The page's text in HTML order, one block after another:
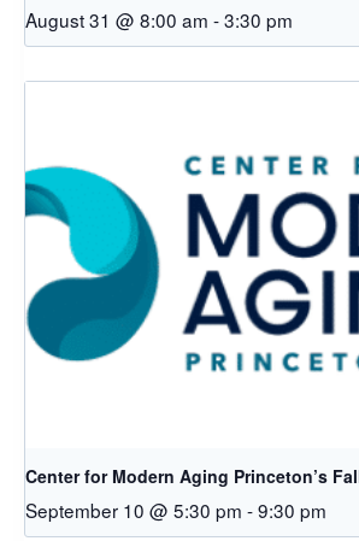
August 31 @ 8:00 am -3:30 pm
Center for Modern Aging Princeton’s
September 10 @ 5:30 pm -9:30 pm